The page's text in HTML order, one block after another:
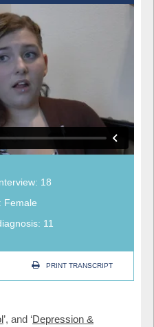
18
Female
11
PRINT TRANSCRIPT
’, and ‘Depression &